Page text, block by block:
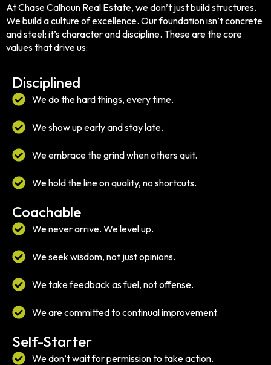
At Chase Calhoun Real Estate, we don’t just build structures.
We build a culture of excellence. Our foundation isn’t concrete
and steel; it’s character and discipline. These are the core
values that drive us:
Disciplined
We do the hard things, every time.
We show up early and stay late.
We embrace the grind when others quit.
We hold the line on quality, no shortcuts.
Coachable
We never arrive. We level up.
We seek wisdom, not just opinions.
We take feedback as fuel, not offense.
We are committed to continual improvement.
Self-Starter
We don’t wait for permission to take action.